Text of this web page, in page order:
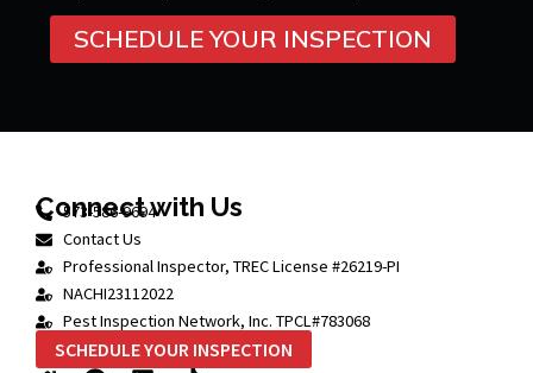
SCHEDULE YOUR INSPECTION
Connect with Us
573-586-9694
Contact Us
Professional Inspector, TREC License #26219-PI
NACHI23112022
Pest Inspection Network, Inc. TPCL#783068
SCHEDULE YOUR INSPECTION